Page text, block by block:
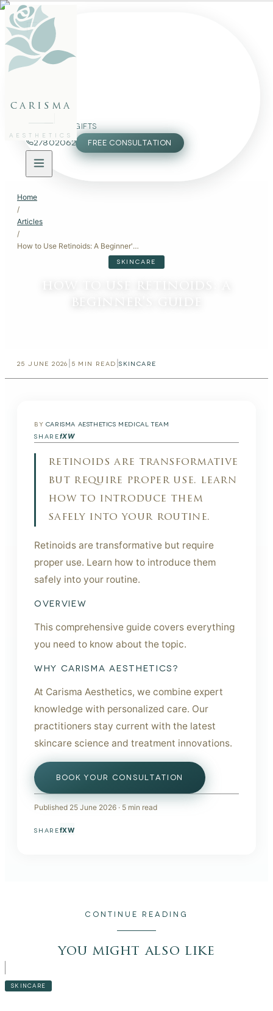
carisma
AESTHETICS
FACE
PACKAGES
GIFTS
27802062 FREE CONSULTATION
Home
/
Articles
/
How to Use Retinoids: A Beginner's Guide
SKINCARE
25 JUNE 2026 5 MIN READ |SKINCARE
BY CARISMA AESTHETICS MEDICAL TEAM
SHAREfXW
retinoids are transformative
but require proper use. learn
how to introduce them
safely into your routine.
Retinoids are transformative but require
proper use. Learn how to introduce them
safely into your routine.
OVERVIEW
This comprehensive guide covers everything
you need to know about the topic.
WHY CARISMA AESTHETICS?
At Carisma Aesthetics, we combine expert
knowledge with personalized care. Our
practitioners stay current with the latest
skincare science and treatment innovations.
BOOK YOUR CONSULTATION
Published 25 June 2026 · 5 min read
SHAREfXW
CONTINUE READING
you might also like
SKINCARE